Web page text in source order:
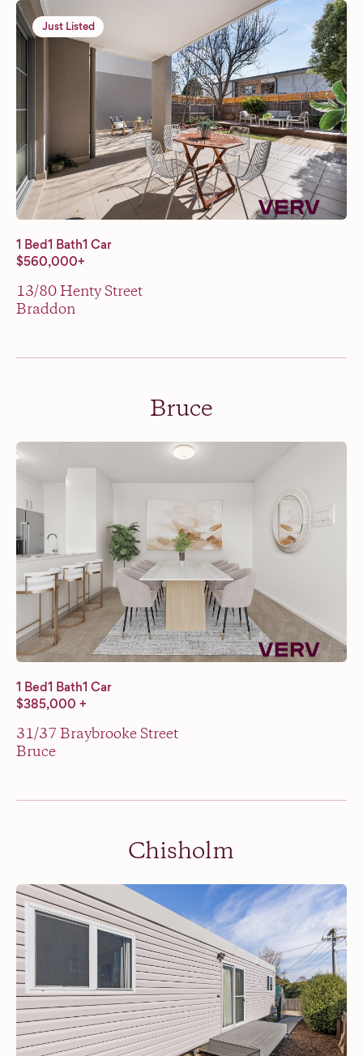
Just Listed
1 Bed1 Bath1 Car
$560,000+
13/80 Henty Street
Braddon
Bruce
1 Bed1 Bath1 Car
$385,000 +
31/37 Braybrooke Street
Bruce
Chisholm